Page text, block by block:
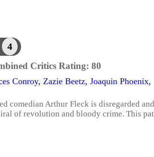
4
Critics Rating: 80
Conroy, Zazie Beetz, Joaquin Phoenix,
comedian Arthur Fleck is disregarded
of revolution and bloody crime. This